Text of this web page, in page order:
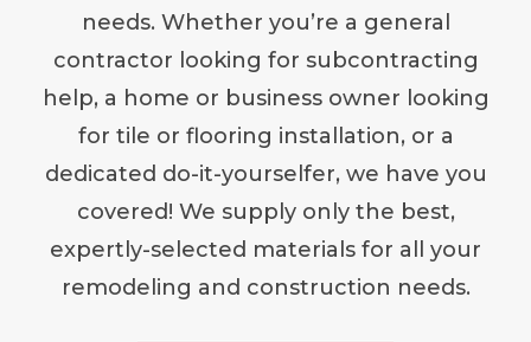
needs. Whether you’re a general
contractor looking for subcontracting
help, a home or business owner looking
for tile or flooring installation, or a
dedicated do-it-yourselfer, we have you
covered! We supply only the best,
expertly-selected materials for all your
remodeling and construction needs.